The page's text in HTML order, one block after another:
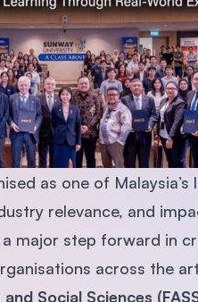
SEGi University
Management and
as one of
relevance, and
major step forward in
across the
Social Sciences